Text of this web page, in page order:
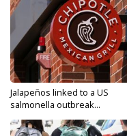
Jalapeños linked to a US
salmonella outbreak...